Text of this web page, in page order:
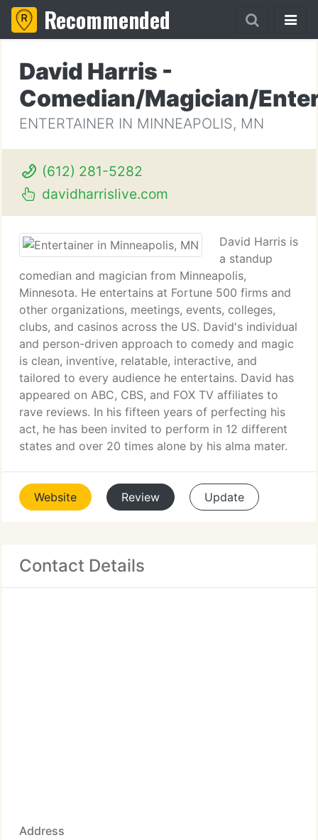
Recommended
David Harris -
Comedian/Magician/
ENTERTAINER IN MINNEAPOLIS, MN
(612) 281-5282
davidharrislive.com
David Harris is
a standup
comedian and magician from Minneapolis,
Minnesota. He entertains at Fortune 500 firms and
other organizations, meetings, events, colleges,
clubs, and casinos across the US. David's individual
and person-driven approach to comedy and magic
is clean, inventive, relatable, interactive, and
tailored to every audience he entertains. David has
appeared on ABC, CBS, and FOX TV affiliates to
rave reviews. In his fifteen years of perfecting his
act, he has been invited to perform in 12 different
states and over 20 times alone by his alma mater.
Website Review Update
Contact Details
Address